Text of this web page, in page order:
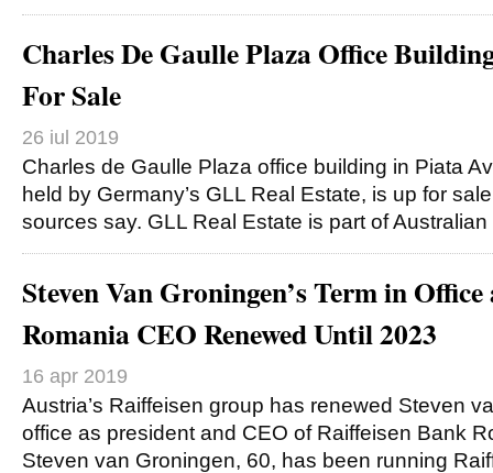
Charles De Gaulle Plaza Office
For Sale
26 iul 2019
Charles de Gaulle Plaza office building in Piata
held by Germany’s GLL Real Estate, is up for
sources say. GLL Real Estate is part of Australian
Steven Van Groningen’s Term in
Romania CEO Renewed Until 2023
16 apr 2019
Austria’s Raiffeisen group has renewed Steven
office as president and CEO of Raiffeisen Bank
Steven van Groningen, 60, has been running